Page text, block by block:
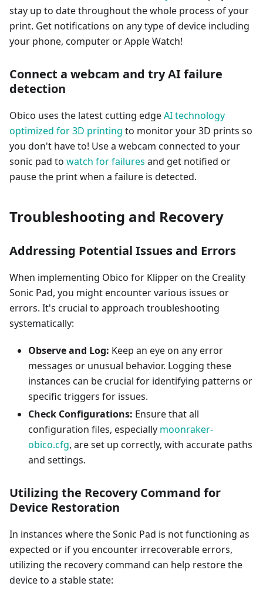
stay up to date throughout the whole process of your
print. Get notifications on any type of device including
your phone, computer or Apple Watch!
Connect a webcam and try AI failure
detection
Obico uses the latest cutting edgeAI technology
optimized for 3D printing to monitor your 3D prints so
you don't have to! Use a webcam connected to your
sonic pad to watch for failures and get notified or
pause the print when a failure is detected.
Troubleshooting and Recovery
Addressing Potential Issues and Errors
When implementing Obico for Klipper on the Creality
Sonic Pad, you might encounter various issues or
errors. It's crucial to approach troubleshooting
systematically:
Observe and Log: Keep an eye on any error
messages or unusual behavior. Logging these
instances can be crucial for identifying patterns or
specific triggers for issues.
Check Configurations: Ensure that all
configuration files, especially moonraker-
obico.cfg, are set up correctly, with accurate paths
and settings.
Utilizing the Recovery Command for
Device Restoration
In instances where the Sonic Pad is not functioning as
expected or if you encounter irrecoverable errors,
utilizing the recovery command can help restore the
device to a stable state: